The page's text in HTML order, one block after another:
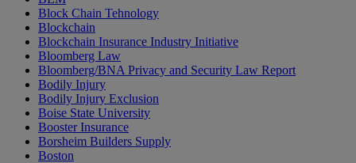
Block Chain Tehnology
Blockchain
Blockchain Insurance Industry Initiative
Bloomberg Law
Bloomberg/BNA Privacy and Security Law Report
Bodily Injury
Bodily Injury Exclusion
Boise State University
Booster Insurance
Borsheim Builders Supply
Boston